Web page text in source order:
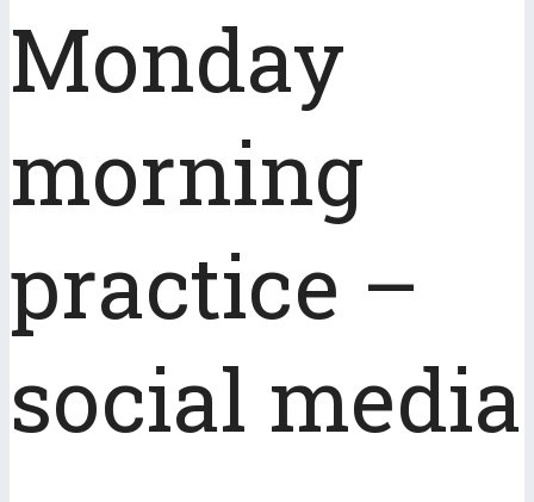
Monday
morning
practice –
social media